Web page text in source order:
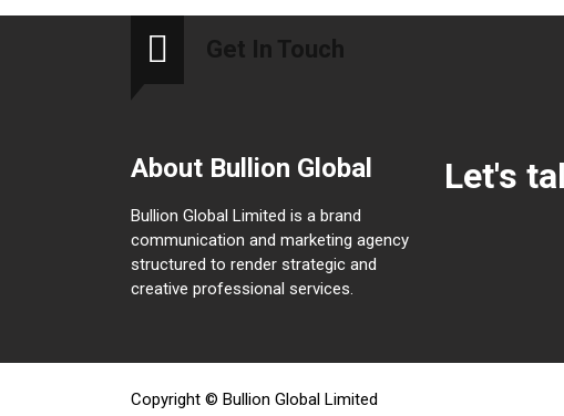
Get In Touch
About Bullion Global
Bullion Global Limited is a brand
communication and marketing agency
structured to render strategic and
creative professional services.
Let's
Copyright © Bullion Global Limited